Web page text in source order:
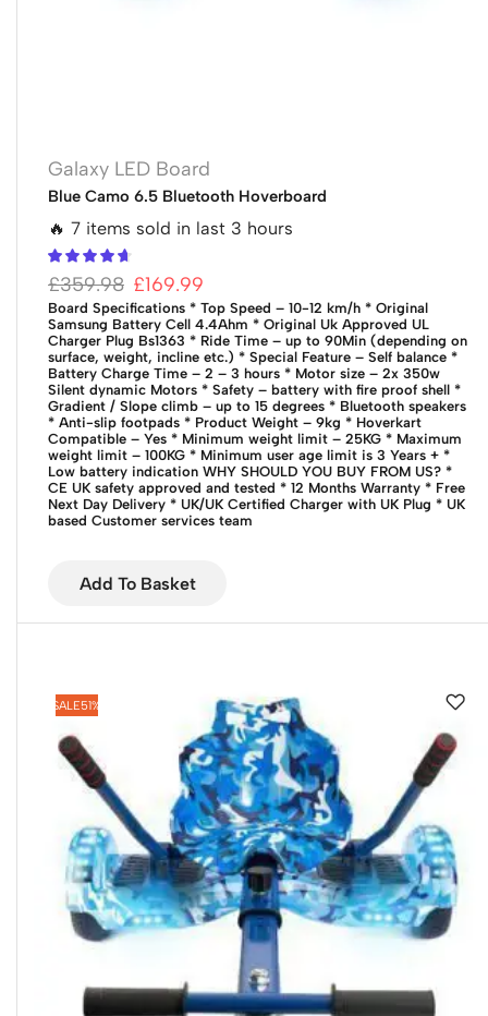
Galaxy LED Board
Blue Camo 6.5 Bluetooth Hoverboard
🔥 7 items sold in last 3 hours
£359.98 £169.99
Board Specifications * Top Speed – 10-12 km/h * Original
Samsung Battery Cell 4.4Ahm * Original Uk Approved UL
Charger Plug Bs1363 * Ride Time – up to 90Min (depending on
surface, weight, incline etc.) * Special Feature – Self balance *
Battery Charge Time – 2 – 3 hours * Motor size – 2x 350w
Silent dynamic Motors * Safety – battery with fire proof shell *
Gradient / Slope climb – up to 15 degrees * Bluetooth speakers
* Anti-slip footpads * Product Weight – 9kg * Hoverkart
Compatible – Yes * Minimum weight limit – 25KG * Maximum
weight limit – 100KG * Minimum user age limit is 3 Years + *
Low battery indication WHY SHOULD YOU BUY FROM US? *
CE UK safety approved and tested * 12 Months Warranty * Free
Next Day Delivery * UK/UK Certified Charger with UK Plug * UK
based Customer services team
Add To Basket
SALE51%